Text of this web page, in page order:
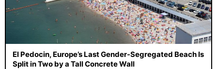
El Pedocin, Europe’s Last Gender-Segregated Beach Is
Split in Two by a Tall Concrete Wall